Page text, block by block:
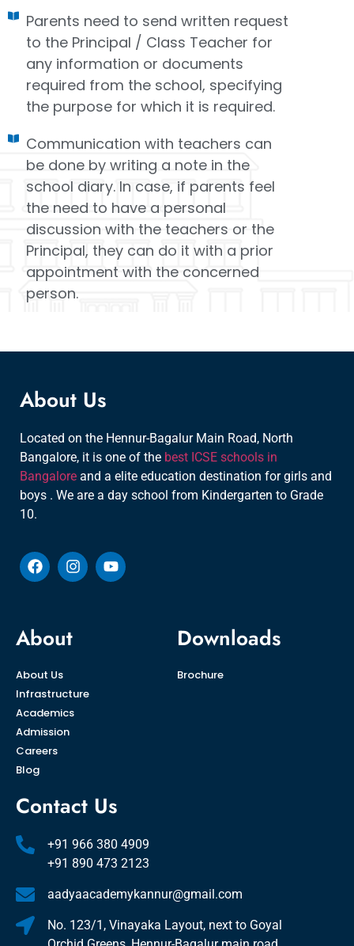
Parents need to send written request
to the Principal / Class Teacher for
any information or documents
required from the school, specifying
the purpose for which it is required.
Communication with teachers can
be done by writing a note in the
school diary. In case, if parents feel
the need to have a personal
discussion with the teachers or the
Principal, they can do it with a prior
appointment with the concerned
person.
About Us
Located on the Hennur-Bagalur Main Road, North
Bangalore, it is one of the best ICSE schools in
Bangalore and a elite education destination for girls and
boys . We are a day school from Kindergarten to Grade
10.
About
About Us
Infrastructure
Academics
Admission
Careers
Blog
Downloads
Brochure
Contact Us
+91 966 380 4909
+91 890 473 2123
aadyaacademykannur@gmail.com
No. 123/1, Vinayaka Layout, next to Goyal